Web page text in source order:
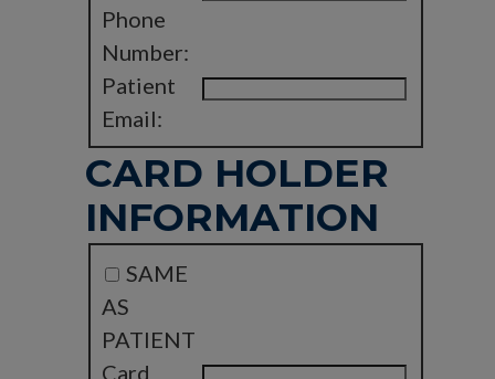
Phone
Number:
Patient
Email:
CARD HOLDER
INFORMATION
SAME
AS
PATIENT
Card